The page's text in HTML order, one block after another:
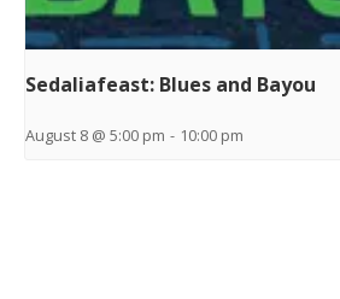
Sedaliafeast: Blues and Bayou
August 8 @ 5:00 pm - 10:00 pm